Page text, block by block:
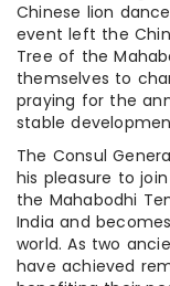
Chinese lion
event left the
Tree of the
themselves to
praying for the
stable
The Consul
his pleasure to
the Mahabodhi
India and
world. As two
have achieved